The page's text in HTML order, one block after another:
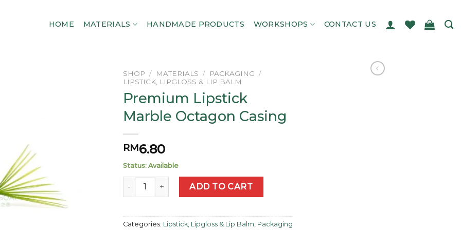
HOME MATERIALS HANDMADE PRODUCTS WORKSHOPS CONTACT US
SHOP / MATERIALS / PACKAGING /
LIPSTICK, LIPGLOSS & LIP BALM
Premium Lipstick
Marble Octagon Casing
RM6.80
Status: Available
Premium Lipstick Marble Octagon Casing quantity
ADD TO CART
Categories: Lipstick, Lipgloss & Lip Balm Packaging